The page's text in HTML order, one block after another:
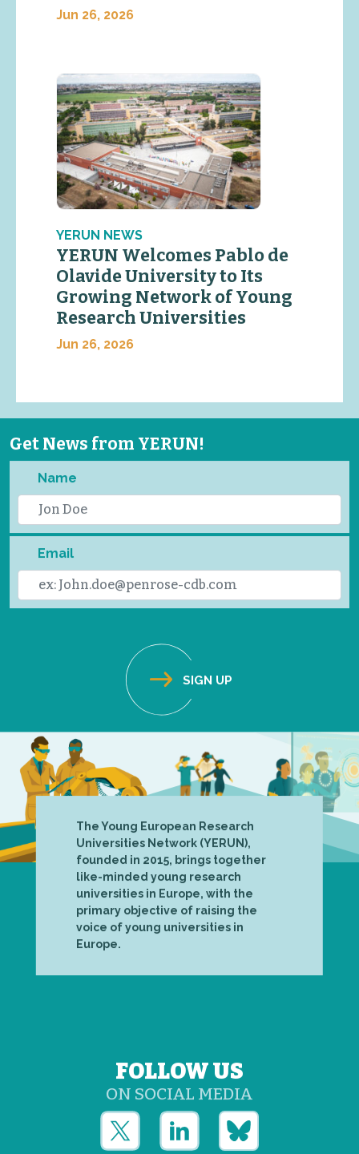
Jun 26, 2026
YERUN NEWS
YERUN Welcomes Pablo de
Olavide University to Its
Growing Network of Young
Research Universities
Jun 26, 2026
Get News from YERUN!
Name
Email
The Young European Research
Universities Network (YERUN),
founded in 2015, brings together
like-minded young research
universities in Europe, with the
primary objective of raising the
voice of young universities in
Europe.
FOLLOW US
ON SOCIAL MEDIA